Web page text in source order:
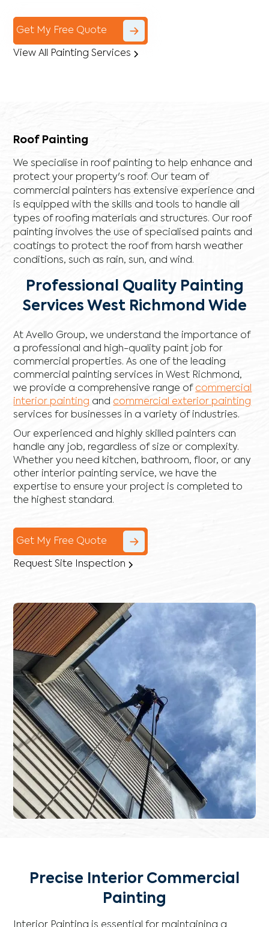
Get My Free Quote
View All Painting Services
Roof Painting
We specialise in roof painting to help enhance and
protect your property's roof. Our team of
commercial painters has extensive experience and
is equipped with the skills and tools to handle all
types of roofing materials and structures. Our roof
painting involves the use of specialised paints and
coatings to protect the roof from harsh weather
conditions, such as rain, sun, and wind.
Professional Quality Painting
Services West Richmond Wide
At Avello Group, we understand the importance of
a professional and high-quality paint job for
commercial properties. As one of the leading
commercial painting services in West Richmond,
we provide a comprehensive range of commercial
interior painting and commercial exterior painting
services for businesses in a variety of industries.
Our experienced and highly skilled painters can
handle any job, regardless of size or complexity.
Whether you need kitchen, bathroom, floor, or any
other interior painting service, we have the
expertise to ensure your project is completed to
the highest standard.
Get My Free Quote
Request Site Inspection
Precise Interior Commercial
Painting
Interior Painting is essential for maintaining a